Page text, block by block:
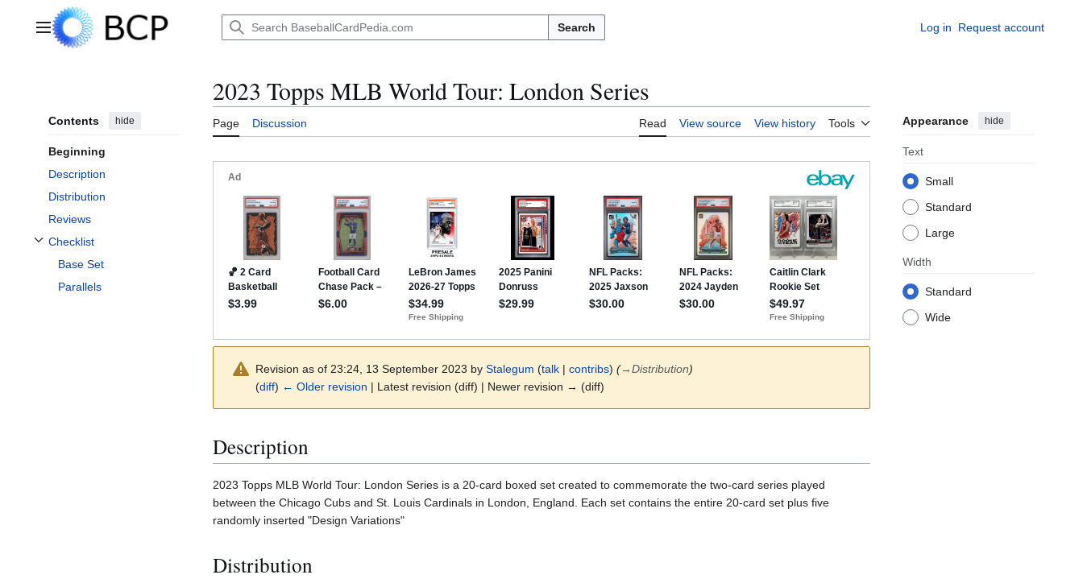
Main menu Search Log in Request account
Contents hide
Beginning
Description
Distribution
Reviews
Checklist
Toggle Checklist subsection
Base Set
Parallels
2023 Topps MLB World Tour: London Series
Page Discussion Read View source View history Tools Appearance hide
Text
Small
Standard
Large
Width
Standard
Wide
Revision as of 23:24, 13 September 2023 by Stalegum (talk | contribs) (→Distribution)
(diff) ← Older revision | Latest revision (diff) | Newer revision → (diff)
Description
2023 Topps MLB World Tour: London Series is a 20-card boxed set created to commemorate the two-card series played
between the Chicago Cubs and St. Louis Cardinals in London, England. Each set contains the entire 20-card set plus five
randomly inserted "Design Variations"
Distribution